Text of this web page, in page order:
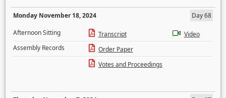
Monday November 18, 2024
Day 68
Afternoon Sitting
Transcript
Video
Assembly Records
Order Paper
Votes and Proceedings